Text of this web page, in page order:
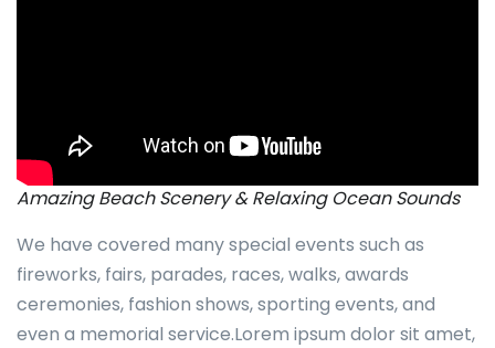
Amazing Beach Scenery & Relaxing Ocean Sounds
We have covered many special events such as
fireworks, fairs, parades, races, walks, awards
ceremonies, fashion shows, sporting events, and
even a memorial service.Lorem ipsum dolor sit amet,